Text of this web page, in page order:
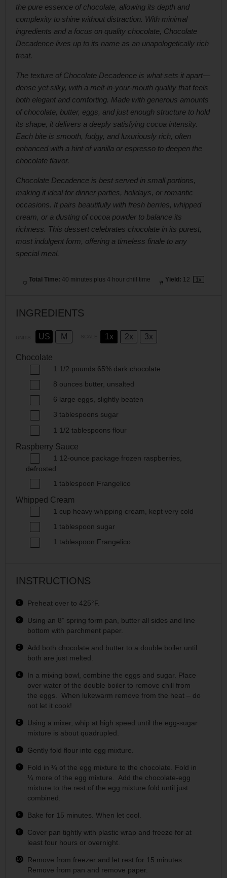
the pure essence of chocolate, allowing its depth and
complexity to shine without distraction. With minimal
ingredients and a focus on quality chocolate, Chocolate
Decadence lives up to its name as an unapologetically rich
treat.
The texture of Chocolate Decadence is what sets it apart—
dense yet silky, with a melt-in-your-mouth quality that feels
both elegant and comforting. Made with generous amounts
of chocolate, butter, eggs, and just enough structure to hold
its shape, it delivers a deeply satisfying cocoa intensity.
Each bite is smooth, fudgy, and luxuriously rich, often
enhanced with a hint of vanilla or espresso to deepen the
chocolate flavor.
Chocolate Decadence is best served in small portions,
making it ideal for dinner parties, holidays, or romantic
occasions. It pairs beautifully with fresh berries, whipped
cream, or a dusting of cocoa powder to balance its
richness. This dessert celebrates chocolate in its purest,
most indulgent form, offering a timeless finale to any
special meal.
Total Time: 40 minutes plus 4 hour chill time Yield: 12 1 x
INGREDIENTS
US M 1x 2x 3x
Chocolate
1 1/2 pounds 65% dark chocolate
8 ounces butter, unsalted
6 large eggs, slightly beaten
3 tablespoons sugar
1 1/2 tablespoons flour
Raspberry Sauce
1 12-ounce package frozen raspberries
defrosted
1 tablespoon Frangelico
Whipped Cream
1 cup heavy whipping cream , kept very cold
1 tablespoon sugar
1 tablespoon Frangelico
INSTRUCTIONS
Preheat over to 425°F.
Using an 8” spring form pan, butter all sides and line
bottom with parchment paper.
Add both chocolate and butter to a double boiler until
both are just melted.
In a mixing bowl, combine the eggs and sugar. Place
over water of the double boiler to remove chill from
the eggs. When lukewarm remove from the heat – do
not let it cook!
Using a mixer, whip at high speed until the egg-sugar
mixture is about quadrupled.
Gently fold flour into egg mixture.
Fold in ¼ of the egg mixture to the chocolate. Fold in
¼ more of the egg mixture. Add the chocolate-egg
mixture to the rest of the egg mixture fold until just
combined.
Bake for 15 minutes. When let cool.
Cover pan tightly with plastic wrap and freeze for at
least four hours or overnight.
Remove from freezer and let rest for 15 minutes.
Remove from pan and remove paper.